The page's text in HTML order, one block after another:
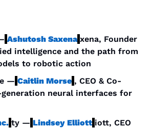
Ashutosh Saxena xena, Founder
intelligence and the path from
to robotic action
— Caitlin Morse , CEO & Co-
neural interfaces for
ty — Lindsey Elliott iott, CEO